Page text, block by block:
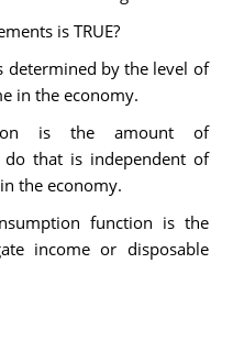
is TRUE?
determined by the level of
in the economy.
is the amount of
do that is independent of
the economy.
function is the
income or disposable